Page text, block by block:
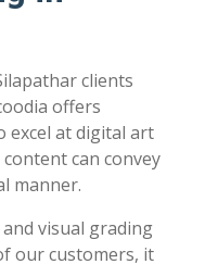
clients
offers
excel at digital art
can convey
manner.
visual grading
our customers, it